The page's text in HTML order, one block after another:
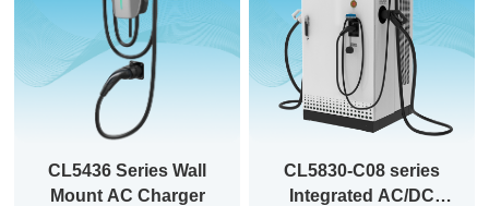
CL5436 Series Wall
Mount AC Charger
CL5830-C08 series
Integrated AC/DC